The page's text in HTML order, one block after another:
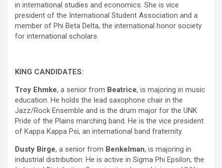
in international studies and economics. She is vice
president of the International Student Association and a
member of Phi Beta Delta, the international honor society
for international scholars.
KING CANDIDATES:
Troy Ehmke, a senior from Beatrice, is majoring in music
education. He holds the lead saxophone chair in the
Jazz/Rock Ensemble and is the drum major for the UNK
Pride of the Plains marching band. He is the vice president
of Kappa Kappa Psi, an international band fraternity.
Dusty Birge, a senior from Benkelman, is majoring in
industrial distribution. He is active in Sigma Phi Epsilon, the